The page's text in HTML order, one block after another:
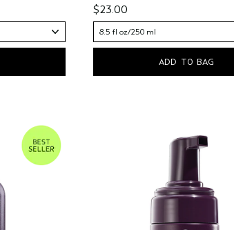
$23.00
8.5 fl oz/250 ml
ADD TO BAG